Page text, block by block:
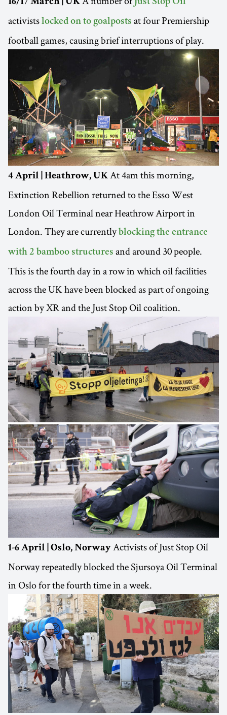
activists locked on to goalposts at four Premiership
football games, causing brief interruptions of play.
4 April | Heathrow, UK At 4am this morning,
Extinction Rebellion returned to the Esso West
London Oil Terminal near Heathrow Airport in
London. They are currently blocking the entrance
with 2 bamboo structures and around 30 people.
This is the fourth day in a row in which oil facilities
across the UK have been blocked as part of ongoing
action by XR and the Just Stop Oil coalition.
1-6 April | Oslo, Norway Activists of Just Stop Oil
Norway repeatedly blocked the Sjursoya Oil Terminal
in Oslo for the fourth time in a week.